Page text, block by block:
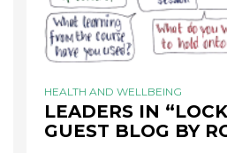
HEALTH AND WELLBEING
LEADERS IN
GUEST BLOG BY